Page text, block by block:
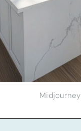
Midjourney